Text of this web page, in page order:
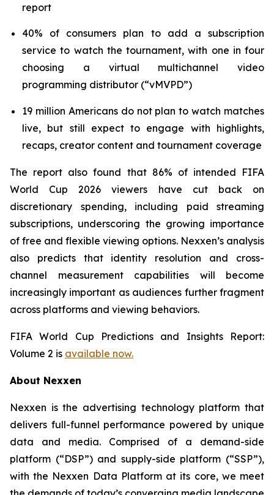
report
40% of consumers plan to add a subscription
service to watch the tournament, with one in four
choosing a virtual multichannel video
programming distributor (“vMVPD”)
19 million Americans do not plan to watch matches
live, but still expect to engage with highlights,
recaps, creator content and tournament coverage
The report also found that 86% of intended FIFA
World Cup 2026 viewers have cut back on
discretionary spending, including paid streaming
subscriptions, underscoring the growing importance
of free and flexible viewing options. Nexxen’s analysis
also predicts that identity resolution and cross-
channel measurement capabilities will become
increasingly important as audiences further fragment
across platforms and viewing behaviors.
FIFA World Cup Predictions and Insights Report:
Volume 2 is available now.
About Nexxen
Nexxen is the advertising technology platform that
delivers full-funnel performance powered by unique
data and media. Comprised of a demand-side
platform (“DSP”) and supply-side platform (“SSP”),
with the Nexxen Data Platform at its core, we meet